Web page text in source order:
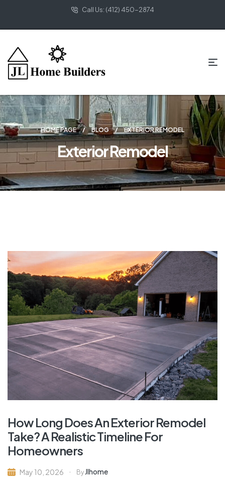
Call Us: (412) 450-2874
HOME PAGE BLOG EXTERIOR REMODEL
Exterior Remodel
How Long Does An Exterior Remodel
Take? A Realistic Timeline For
Homeowners
May 10, 2026 By Jlhome